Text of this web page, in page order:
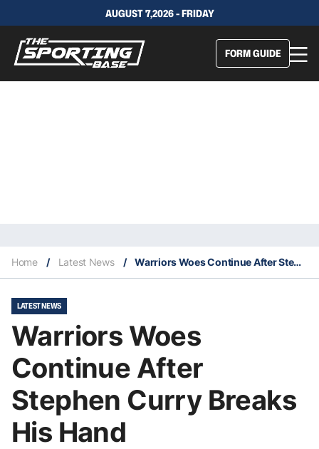
AUGUST 7,2026 - FRIDAY
FORM GUIDE
Home / Latest News / Warriors Woes Continue After Stephen Curry Breaks His Hand
LATEST NEWS
Warriors Woes
Continue After
Stephen Curry Breaks
His Hand